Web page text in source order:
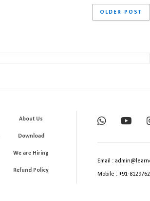
OLDER POST
About Us
Download
We are Hiring
Refund Policy
Email :
Mobile : +91-